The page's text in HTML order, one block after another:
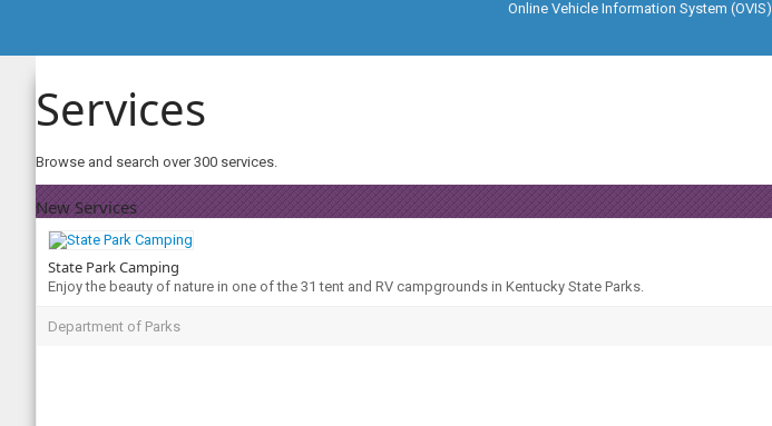
Online Vehicle Information System (OVIS)
Services
Browse and search over 300 services.
New Services
State Park Camping
Enjoy the beauty of nature in one of the 31 tent and RV campgrounds in Kentucky State Parks.
Department of Parks